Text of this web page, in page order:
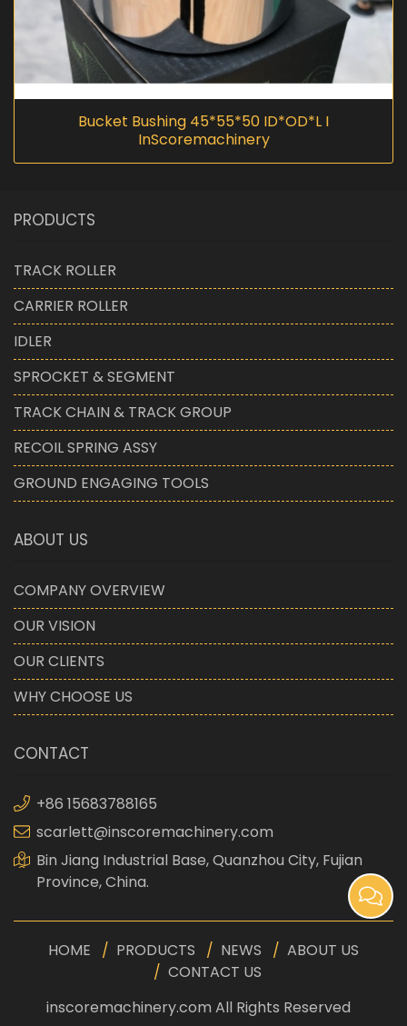
Bucket Bushing 45*55*50 ID*OD*L I
InScoremachinery
PRODUCTS
TRACK ROLLER
CARRIER ROLLER
IDLER
SPROCKET & SEGMENT
TRACK CHAIN & TRACK GROUP
RECOIL SPRING ASSY
GROUND ENGAGING TOOLS
ABOUT US
COMPANY OVERVIEW
OUR VISION
OUR CLIENTS
WHY CHOOSE US
CONTACT
+86 15683788165
scarlett@inscoremachinery.com
Bin Jiang Industrial Base, Quanzhou City, Fujian
Province, China.
HOME PRODUCTS NEWS
ABOUT US
CONTACT US
inscoremachinery.com All Rights Reserved